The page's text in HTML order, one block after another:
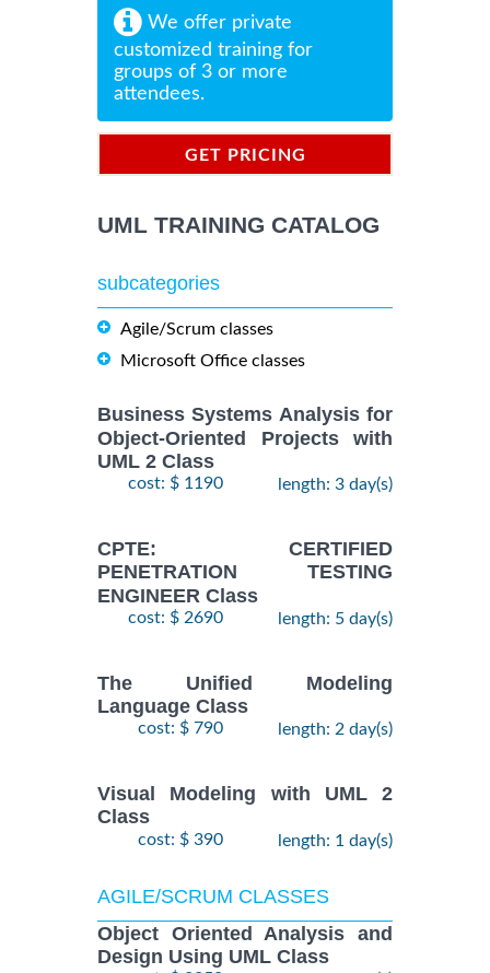
We offer private
customized training for
groups of 3 or more
attendees.
GET PRICING
UML TRAINING CATALOG
subcategories
Agile/Scrum classes
Microsoft Office classes
Business Systems Analysis for
Object-Oriented Projects with
UML 2 Class
cost: $ 1190 length: 3 day(s)
CPTE: CERTIFIED
PENETRATION TESTING
ENGINEER Class
cost: $ 2690 length: 5 day(s)
The Unified Modeling
Language Class
cost: $ 790 length: 2 day(s)
Visual Modeling with UML 2
Class
cost: $ 390 length: 1 day(s)
AGILE/SCRUM CLASSES
Object Oriented Analysis and
Design Using UML Class